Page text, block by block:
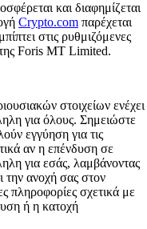
και διαφημίζεται
Crypto.com παρέχεται
στις ρυθμιζόμενες
Foris MT Limited.
στοιχείων ενέχει
για όλους. Σημειώστε
εγγύηση για τις
αν η επένδυση σε
για εσάς, λαμβάνοντας
την ανοχή σας στον
πληροφορίες σχετικά με
ή η κατοχή